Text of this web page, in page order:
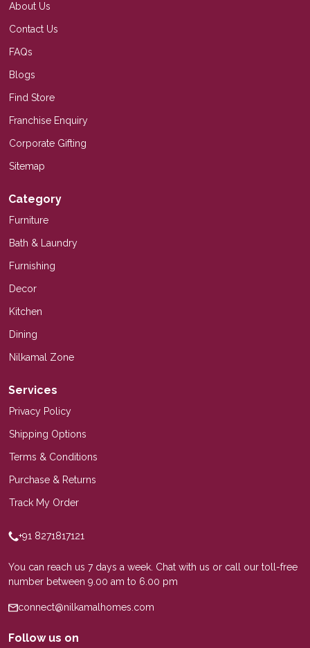
About Us
Contact Us
FAQs
Blogs
Find Store
Franchise Enquiry
Corporate Gifting
Sitemap
Category
Furniture
Bath & Laundry
Furnishing
Decor
Kitchen
Dining
Nilkamal Zone
Services
Privacy Policy
Shipping Options
Terms & Conditions
Purchase & Returns
Track My Order
+91 8271817121
You can reach us 7 days a week. Chat with us or call our toll-free
number between 9.00 am to 6.00 pm
connect@nilkamalhomes.com
Follow us on